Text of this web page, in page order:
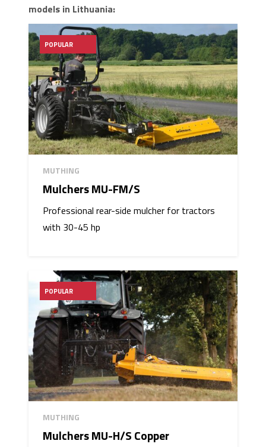
models in Lithuania:
POPULAR
MUTHING
Mulchers MU-FM/S
Professional rear-side mulcher for tractors
with 30-45 hp
POPULAR
MUTHING
Mulchers MU-H/S Copper